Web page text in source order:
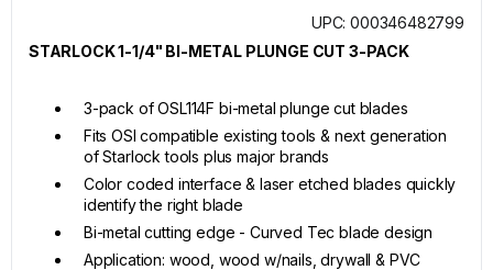
UPC: 000346482799
STARLOCK 1-1/4" BI-METAL PLUNGE CUT 3-PACK
3-pack of OSL114F bi-metal plunge cut blades
Fits OSI compatible existing tools & next generation
of Starlock tools plus major brands
Color coded interface & laser etched blades quickly
identify the right blade
Bi-metal cutting edge - Curved Tec blade design
Application: wood, wood w/nails, drywall & PVC